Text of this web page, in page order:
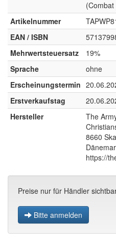
Artikelnummer
EAN / ISBN
Mehrwertsteuersatz
19%
Sprache
ohne
Erscheinungstermin
Erstverkaufstag
Hersteller
The
8660
https://
Preise nur für Händler
Bitte anmelden